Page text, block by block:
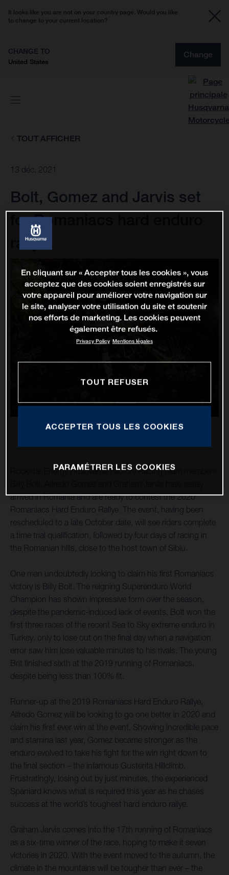
It looks like you are not on your country page. Would you like
to change to your current location?
CHANGE TO
United States
Change
TOUT AFFICHER
13 déc. 2021
Bolt, Gomez and Jarvis set
for Romaniacs hard enduro
rallye
Rockstar Energy Husqvarna Factory Racing team members
arrived in Romania and are ready to contest the 2020
Romaniacs Hard Enduro Rallye. The event, having been
rescheduled to a late October date, will see riders complete
a time trial qualification, followed by four days of racing in
the Romanian hills, close to the host town of Sibiu.
One man undoubtedly looking to claim his first Romaniacs
victory is Billy Bolt. The reigning Superenduro World
Champion has shown impressive form over the season,
despite the pandemic-induced lack of events. Bolt won the
first three races of the recent Sea to Sky extreme enduro in
Turkey, only to lose out on the final day when a navigation
error saw him lose valuable minutes to his rivals. The young
Brit finished sixth at the 2019 running of Romaniacs,
despite being less than 100% fit.
Runner-up at the 2019 Romaniacs Hard Enduro Rallye,
Alfredo Gomez will be looking to go one better in 2020 and
claim his first ever win at the event. Showing incredible pace
and stamina last year, Gomez became stronger as the
enduro evolved to take his fight for the win right down to
the final section – the infamous Gusterita Hillclimb.
Frustratingly, losing out by just minutes, the experienced
Spaniard knows what is required this year as he chases
success at the world’s toughest hard enduro rallye.
Graham Jarvis comes into the 17th running of Romaniacs
as a six-time winner of the race, hoping to make it seven
victories in 2020. With the event moved to the autumn, the
climate in the mountains will be tougher than ever – the
En cliquant sur « Accepter tous les cookies », vous
acceptez que des cookies soient enregistrés sur
votre appareil pour améliorer votre navigation sur
le site, analyser votre utilisation du site et soutenir
nos efforts de marketing. Les cookies peuvent
également être refusés.
Privacy Policy Mentions légales
TOUT REFUSER
ACCEPTER TOUS LES COOKIES
PARAMÉTRER LES COOKIES